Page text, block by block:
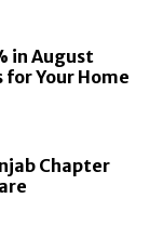
in August
Your Home
Chapter